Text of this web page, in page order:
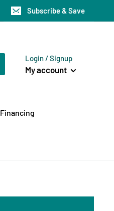
Subscribe & Save
Login / Signup
My account
Financing